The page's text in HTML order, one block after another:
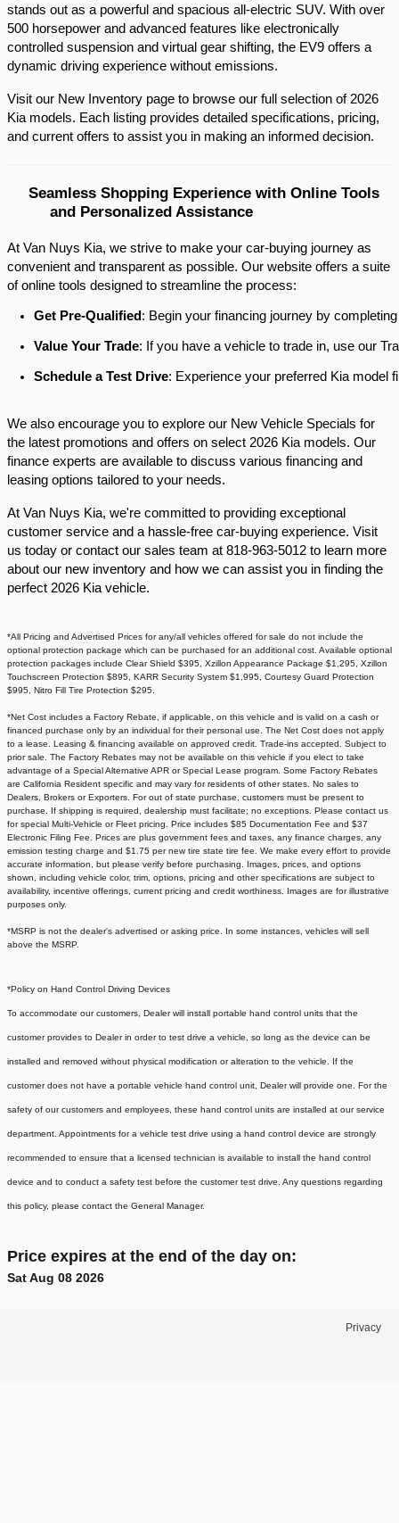
stands out as a powerful and spacious all-electric SUV. With over
500 horsepower and advanced features like electronically
controlled suspension and virtual gear shifting, the EV9 offers a
dynamic driving experience without emissions.​
Visit our New Inventory page to browse our full selection of 2026
Kia models. Each listing provides detailed specifications, pricing,
and current offers to assist you in making an informed decision.​
Seamless Shopping Experience with Online Tools
and Personalized Assistance
At Van Nuys Kia, we strive to make your car-buying journey as
convenient and transparent as possible. Our website offers a suite
of online tools designed to streamline the process:​
Get Pre-Qualified : Begin your financing journey by
Value Your Trade: If you have a vehicle to trade in, use our
Schedule a Test Drive: Experience your preferred Kia model
We also encourage you to explore our New Vehicle Specials for
the latest promotions and offers on select 2026 Kia models. Our
finance experts are available to discuss various financing and
leasing options tailored to your needs.​
At Van Nuys Kia, we're committed to providing exceptional
customer service and a hassle-free car-buying experience. Visit
us today or contact our sales team at 818-963-5012 to learn more
about our new inventory and how we can assist you in finding the
perfect 2026 Kia vehicle.​
*All Pricing and Advertised Prices for any/all vehicles offered for sale do not include the
optional protection package which can be purchased for an additional cost. Available optional
protection packages include Clear Shield $395, Xzillon Appearance Package $1,295, Xzillon
Touchscreen Protection $895, KARR Security System $1,995, Courtesy Guard Protection
$995, Nitro Fill Tire Protection $295.
*Net Cost includes a Factory Rebate, if applicable, on this vehicle and is valid on a cash or
financed purchase only by an individual for their personal use. The Net Cost does not apply
to a lease. Leasing & financing available on approved credit. Trade-ins accepted. Subject to
prior sale. The Factory Rebates may not be available on this vehicle if you elect to take
advantage of a Special Alternative APR or Special Lease program. Some Factory Rebates
are California Resident specific and may vary for residents of other states. No sales to
Dealers, Brokers or Exporters. For out of state purchase, customers must be present to
purchase. If shipping is required, dealership must facilitate; no exceptions. Please contact us
for special Multi-Vehicle or Fleet pricing. Price includes $85 Documentation Fee and $37
Electronic Filing Fee. Prices are plus government fees and taxes, any finance charges, any
emission testing charge and $1.75 per new tire state tire fee. We make every effort to provide
accurate information, but please verify before purchasing. Images, prices, and options
shown, including vehicle color, trim, options, pricing and other specifications are subject to
availability, incentive offerings, current pricing and credit worthiness. Images are for illustrative
purposes only.
*MSRP is not the dealer's advertised or asking price. In some instances, vehicles will sell
above the MSRP.
*Policy on Hand Control Driving Devices
To accommodate our customers, Dealer will install portable hand control units that the
customer provides to Dealer in order to test drive a vehicle, so long as the device can be
installed and removed without physical modification or alteration to the vehicle. If the
customer does not have a portable vehicle hand control unit, Dealer will provide one. For the
safety of our customers and employees, these hand control units are installed at our service
department. Appointments for a vehicle test drive using a hand control device are strongly
recommended to ensure that a licensed technician is available to install the hand control
device and to conduct a safety test before the customer test drive. Any questions regarding
this policy, please contact the General Manager.
Price expires at the end of the day on:
Sat Aug 08 2026
Privacy